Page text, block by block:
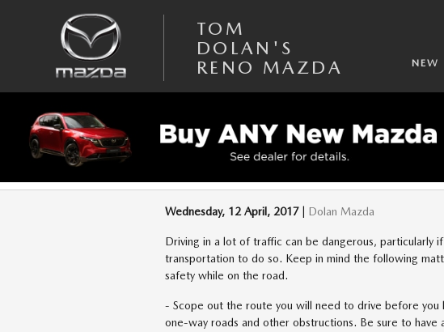
TOM
DOLAN'S
RENO MAZDA
NEW
DRIVING SAFELY WHILE
Wednesday, 12 April, 2017 Dolan Mazda
Driving in a lot of traffic can be dangerous, particularly
transportation to do so. Keep in mind the following
safety while on the road.
- Scope out the route you will need to drive before
one-way roads and other obstructions. Be sure to